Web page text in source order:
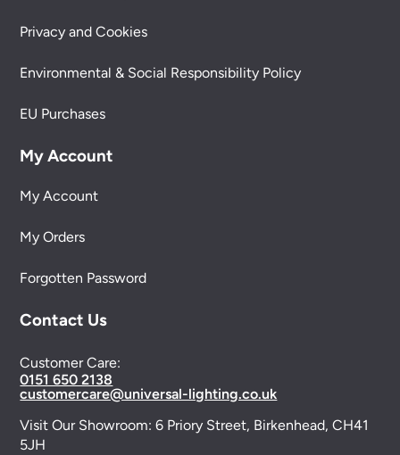
Privacy and Cookies
Environmental & Social Responsibility Policy
EU Purchases
My Account
My Account
My Orders
Forgotten Password
Contact Us
Customer Care:
0151 650 2138
customercare@universal-lighting.co.uk
Visit Our Showroom:6 Priory Street, Birkenhead, CH41
5JH